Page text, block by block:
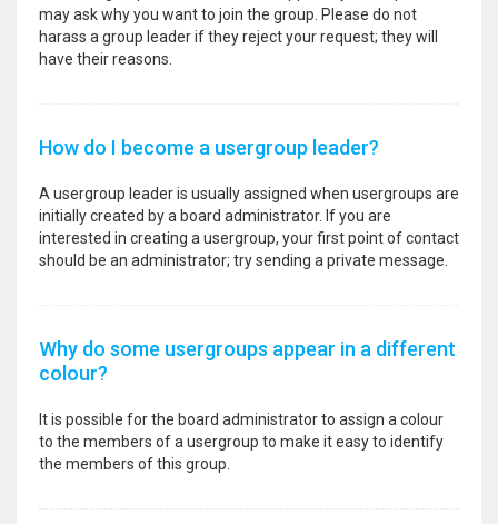
may ask why you want to join the group. Please do not
harass a group leader if they reject your request; they will
have their reasons.
How do I become a usergroup leader?
A usergroup leader is usually assigned when usergroups are
initially created by a board administrator. If you are
interested in creating a usergroup, your first point of contact
should be an administrator; try sending a private message.
Why do some usergroups appear in a different
colour?
It is possible for the board administrator to assign a colour
to the members of a usergroup to make it easy to identify
the members of this group.